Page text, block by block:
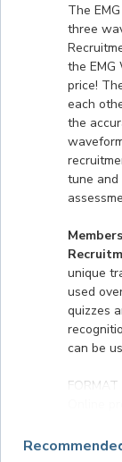
The
three
the
price!
each
the
tune and
unique
used
quizzes
can be
FORMAT
Online
tablet
Player